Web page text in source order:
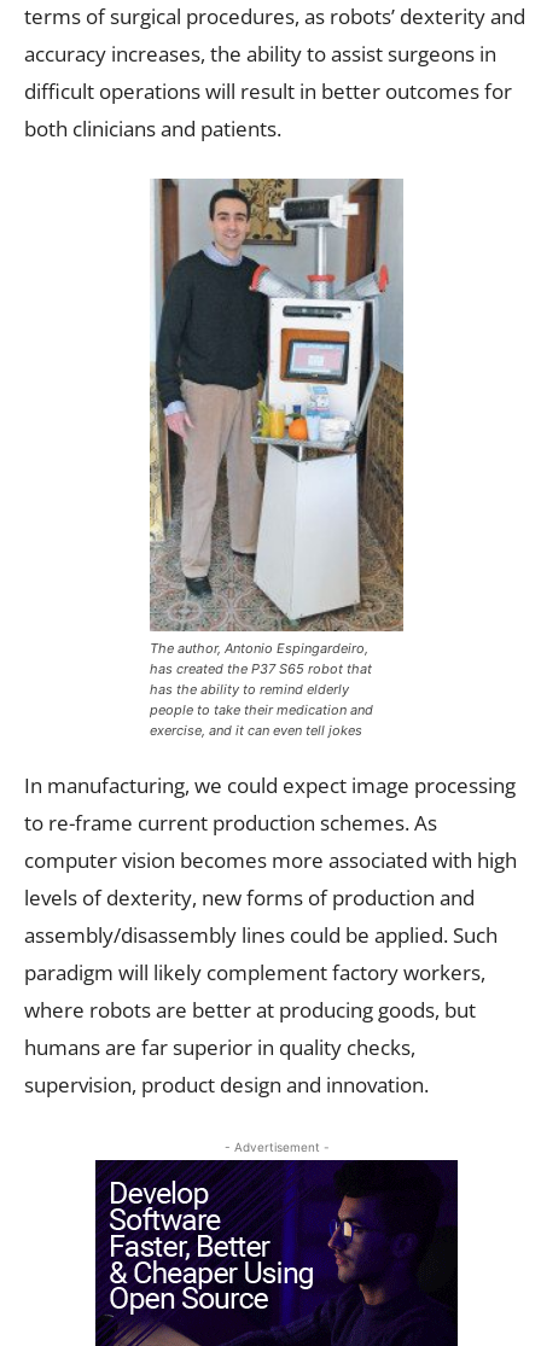
terms of surgical procedures, as robots’ dexterity and
accuracy increases, the ability to assist surgeons in
difficult operations will result in better outcomes for
both clinicians and patients.
The author, Antonio Espingardeiro,
has created the P37 S65 robot that
has the ability to remind elderly
people to take their medication and
exercise, and it can even tell jokes
In manufacturing, we could expect image processing
to re-frame current production schemes. As
computer vision becomes more associated with high
levels of dexterity, new forms of production and
assembly/disassembly lines could be applied. Such
paradigm will likely complement factory workers,
where robots are better at producing goods, but
humans are far superior in quality checks,
supervision, product design and innovation.
- Advertisement -